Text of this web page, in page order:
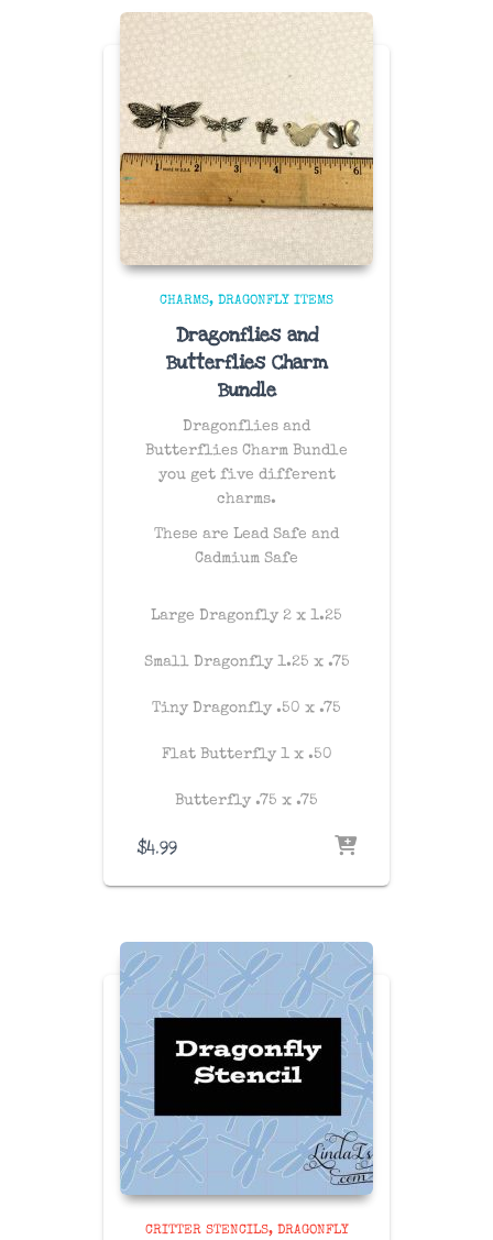
CHARMS DRAGONFLY ITEMS
Dragonflies and
Butterflies Charm
Bundle
Dragonflies and
Butterflies Charm Bundle
you get five different
charms.
These are Lead Safe and
Cadmium Safe
Large Dragonfly 2 x 1.25
Small Dragonfly 1.25 x .75
Tiny Dragonfly .50 x .75
Flat Butterfly 1 x .50
Butterfly .75 x .75
$4.99
CRITTER STENCILS
DRAGONFLY